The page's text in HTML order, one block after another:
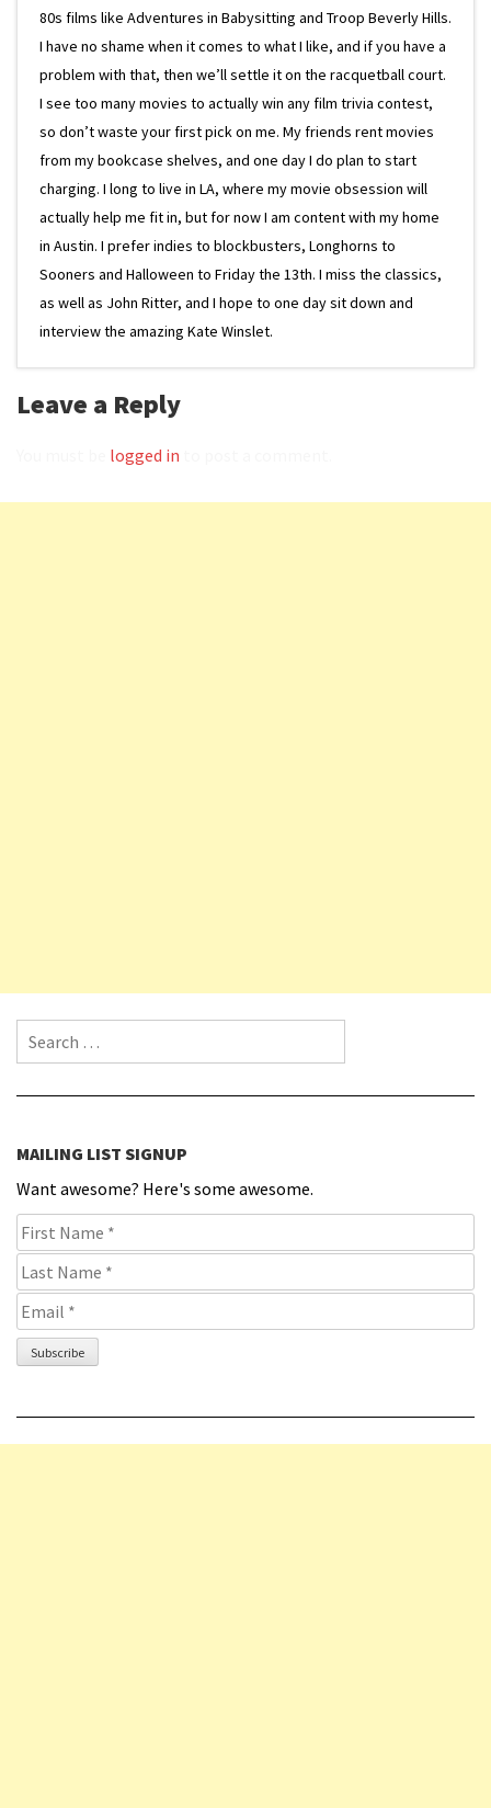
80s films like Adventures in Babysitting and Troop Beverly Hills.
I have no shame when it comes to what I like, and if you have a
problem with that, then we’ll settle it on the racquetball court.
I see too many movies to actually win any film trivia contest,
so don’t waste your first pick on me. My friends rent movies
from my bookcase shelves, and one day I do plan to start
charging. I long to live in LA, where my movie obsession will
actually help me fit in, but for now I am content with my home
in Austin. I prefer indies to blockbusters, Longhorns to
Sooners and Halloween to Friday the 13th. I miss the classics,
as well as John Ritter, and I hope to one day sit down and
interview the amazing Kate Winslet.
Leave a Reply
logged in
Search for:
MAILING LIST SIGNUP
Want awesome? Here's some awesome.